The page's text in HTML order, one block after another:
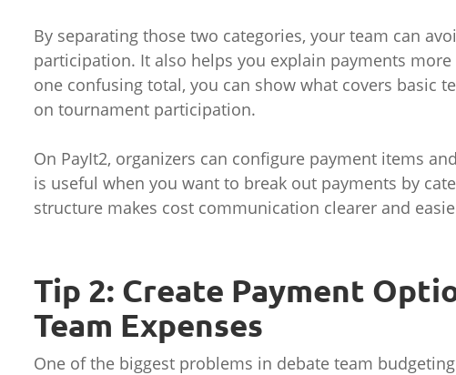
By separating those two categories, your team can
participation. It also helps you explain payments
one confusing total, you can show what covers basic
on tournament participation.
On PayIt2, organizers can configure payment items
is useful when you want to break out payments by
structure makes cost communication clearer and
Tip 2: Create Payment
Team Expenses
One of the biggest problems in debate team